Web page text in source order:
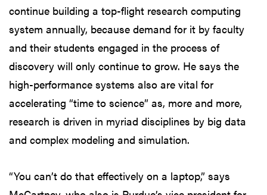
continue building a top-flight research computing
system annually, because demand for it by faculty
and their students engaged in the process of
discovery will only continue to grow. He says the
high-performance systems also are vital for
accelerating “time to science” as, more and more,
research is driven in myriad disciplines by big data
and complex modeling and simulation.
“You can’t do that effectively on a laptop,” says